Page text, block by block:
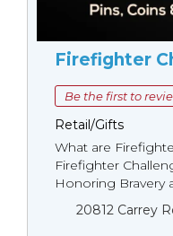
Firefighter
Be the first to
Retail/Gifts
What are
Firefighter
Honoring Bravery
20812 Carrey